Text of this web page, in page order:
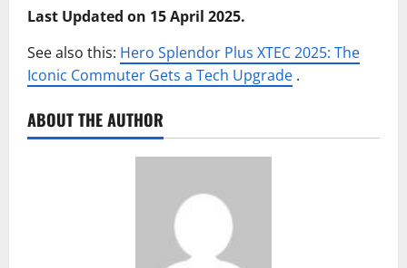
Last Updated on 15 April 2025.
See also this: Hero Splendor Plus XTEC 2025: The
Iconic Commuter Gets a Tech Upgrade .
ABOUT THE AUTHOR